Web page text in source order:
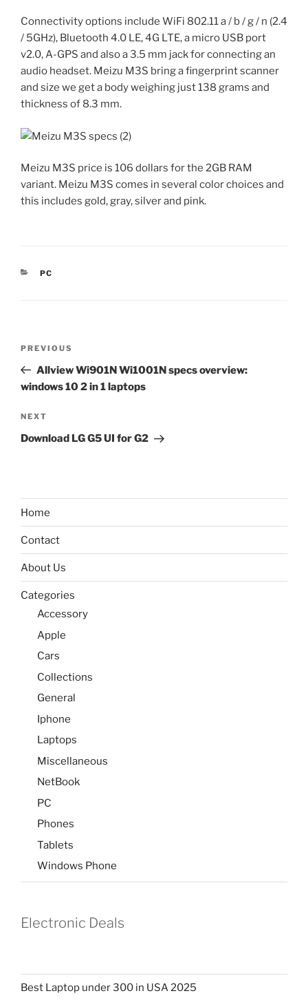
Connectivity options include WiFi 802.11 a / ​​b / g / n (2.4
/ 5GHz), Bluetooth 4.0 LE, 4G LTE, a micro USB port
v2.0, A-GPS and also a 3.5 mm jack for connecting an
audio headset. Meizu M3S bring a fingerprint scanner
and size we get a body weighing just 138 grams and
thickness of 8.3 mm.
Meizu M3S price is 106 dollars for the 2GB RAM
variant. Meizu M3S comes in several color choices and
this includes gold, gray, silver and pink.
CATEGORIES
PC
Previous
Post
PREVIOUS
Allview Wi901N Wi1001N specs overview:
windows 10 2 in 1 laptops
Next
Post
NEXT
Download LG G5 UI for G2
Home
Contact
About Us
Categories
Accessory
Apple
Cars
Collections
General
Iphone
Laptops
Miscellaneous
NetBook
PC
Phones
Tablets
Windows Phone
Electronic Deals
Best Laptop under 300 in USA 2025